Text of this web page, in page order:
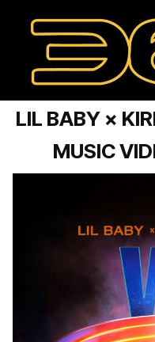
LIL BABY ×
MUSIC